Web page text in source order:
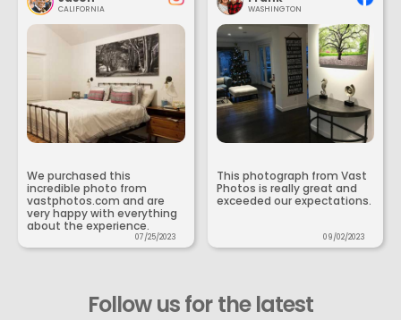
CALIFORNIA
We purchased this
incredible photo from
vastphotos.com and are
very happy with everything
about the experience.
07/25/2023
WASHINGTON
This photograph from Vast
Photos is really great and
exceeded our expectations.
09/02/2023
Follow us for the latest